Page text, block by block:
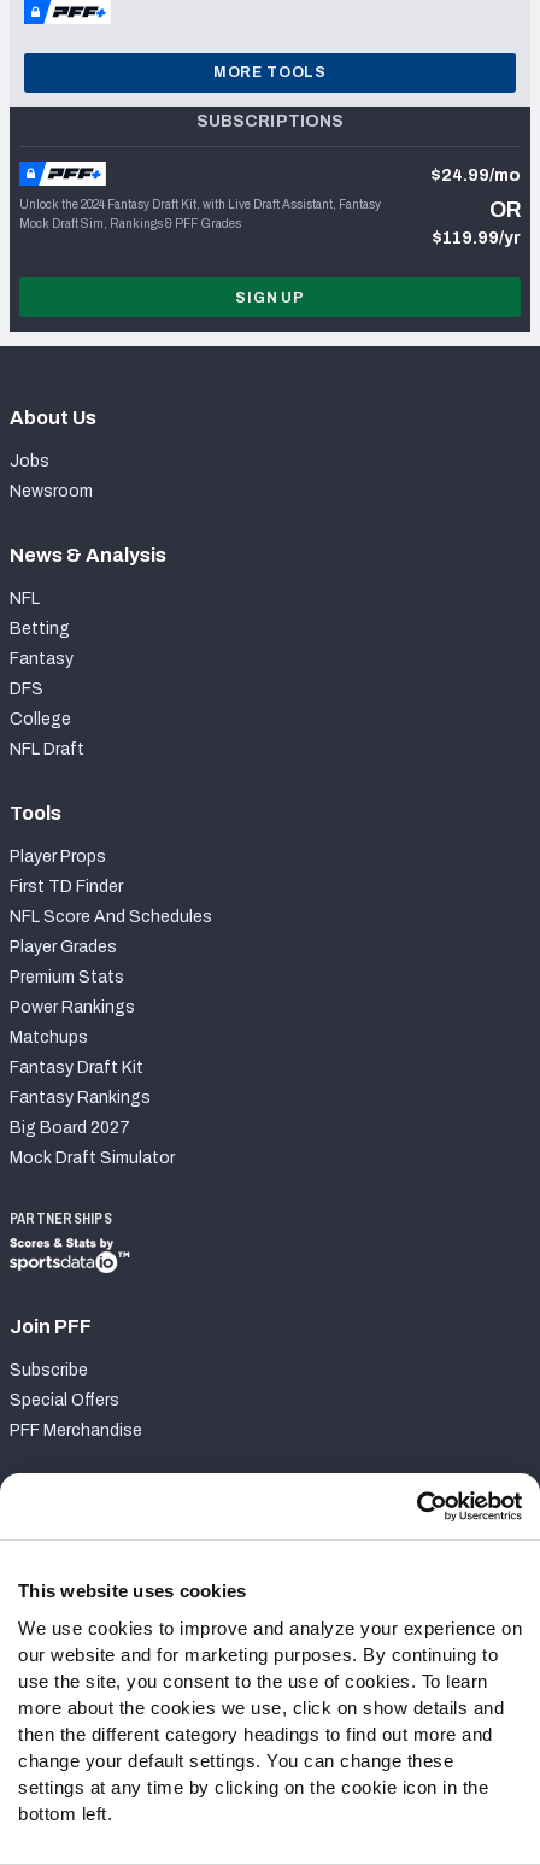
This website uses cookies
We use cookies to improve and analyze your experience on
our website and for marketing purposes. By continuing to
use the site, you consent to the use of cookies. To learn
more about the cookies we use, click on show details and
then the different category headings to find out more and
change your default settings. You can change these
settings at any time by clicking on the cookie icon in the
bottom left.
MORE TOOLS
SUBSCRIPTIONS
Unlock the 2024 Fantasy Draft Kit, with Live Draft Assistant, Fantasy
Mock Draft Sim, Rankings & PFF Grades
$24.99/mo
OR
$119.99/yr
SIGN UP
About Us
Jobs
Newsroom
News & Analysis
NFL
Betting
Fantasy
DFS
College
NFL Draft
Tools
Player Props
First TD Finder
NFL Score And Schedules
Player Grades
Premium Stats
Power Rankings
Matchups
Fantasy Draft Kit
Fantasy Rankings
Big Board 2027
Mock Draft Simulator
PARTNERSHIPS
Join PFF
Subscribe
Special Offers
PFF Merchandise
Contact Support
Follow Us
Twitter
Instagram
YouTube
Facebook
Discord
Podcasts